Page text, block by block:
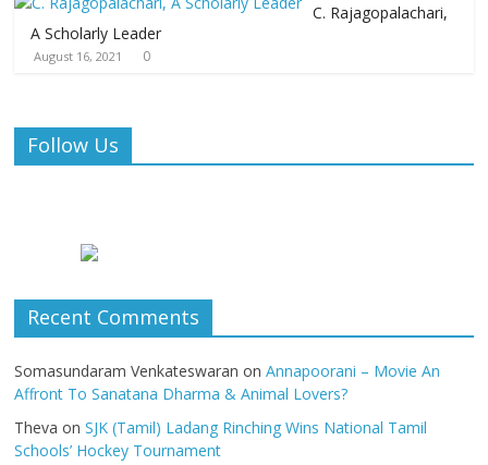
C. Rajagopalachari,
A Scholarly Leader
August 16, 2021 0
Follow Us
Recent Comments
Somasundaram Venkateswaran onAnnapoorani – Movie An
Affront To Sanatana Dharma & Animal Lovers?
Theva onSJK (Tamil) Ladang Rinching Wins National Tamil
Schools’ Hockey Tournament